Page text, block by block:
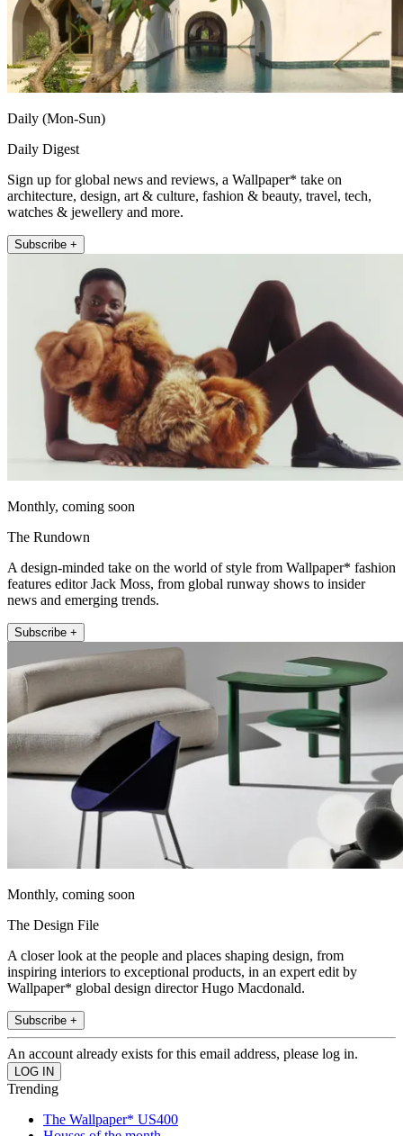
Daily (Mon-Sun)
Daily Digest
Sign up for global news and reviews, a Wallpaper* take on
architecture, design, art & culture, fashion & beauty, travel, tech,
watches & jewellery and more.
Subscribe +
Monthly, coming soon
The Rundown
A design-minded take on the world of style from Wallpaper* fashion
features editor Jack Moss, from global runway shows to insider
news and emerging trends.
Subscribe +
Monthly, coming soon
The Design File
A closer look at the people and places shaping design, from
inspiring interiors to exceptional products, in an expert edit by
Wallpaper* global design director Hugo Macdonald.
Subscribe +
An account already exists for this email address, please log in.
Trending
The Wallpaper* US400